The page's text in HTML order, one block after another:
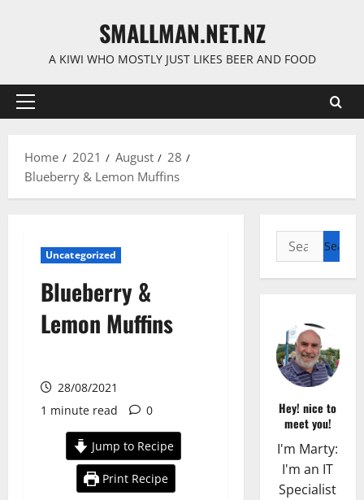
SMALLMAN.NET.NZ
A KIWI WHO MOSTLY JUST LIKES BEER AND FOOD
Primary
Home
2021 August
28
Blueberry & Lemon Muffins
Uncategorized
Blueberry &
Lemon Muffins
28/08/2021
1 minute read
0
Jump to Recipe
Print Recipe
Search
for:
Hey! nice to
meet you!
I'm Marty:
I'm an IT
Specialist